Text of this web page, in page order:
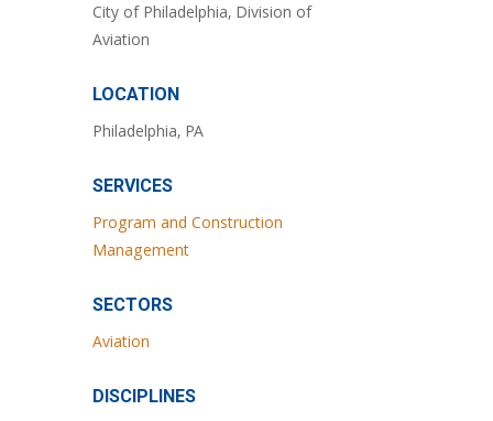
City of Philadelphia, Division of
Aviation
LOCATION
Philadelphia, PA
SERVICES
Program and Construction
Management
SECTORS
Aviation
DISCIPLINES